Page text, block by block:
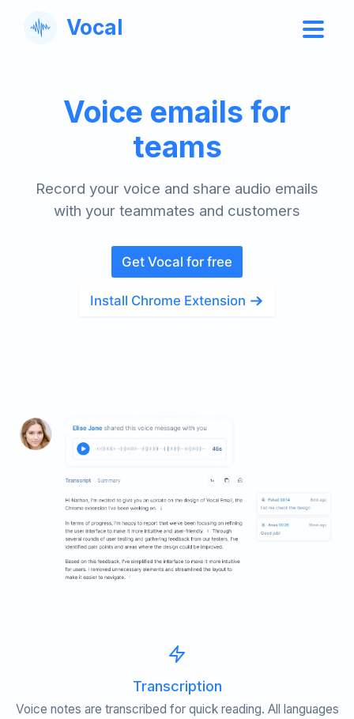
Vocal
Voice emails for
teams
Record your voice and share audio emails
with your teammates and customers
Get Vocal for free
Install Chrome Extension
Transcription
Voice notes are transcribed for quick reading. All languages